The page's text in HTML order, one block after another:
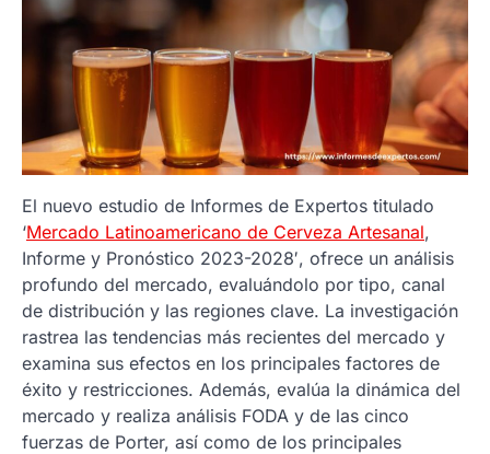
El nuevo estudio de Informes de Expertos titulado
‘Mercado Latinoamericano de Cerveza Artesanal,
Informe y Pronóstico 2023-2028′, ofrece un análisis
profundo del mercado, evaluándolo por tipo, canal
de distribución y las regiones clave. La investigación
rastrea las tendencias más recientes del mercado y
examina sus efectos en los principales factores de
éxito y restricciones. Además, evalúa la dinámica del
mercado y realiza análisis FODA y de las cinco
fuerzas de Porter, así como de los principales